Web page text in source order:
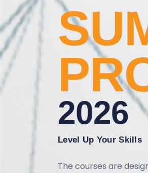
2026
Level Up Your Skills
The courses are